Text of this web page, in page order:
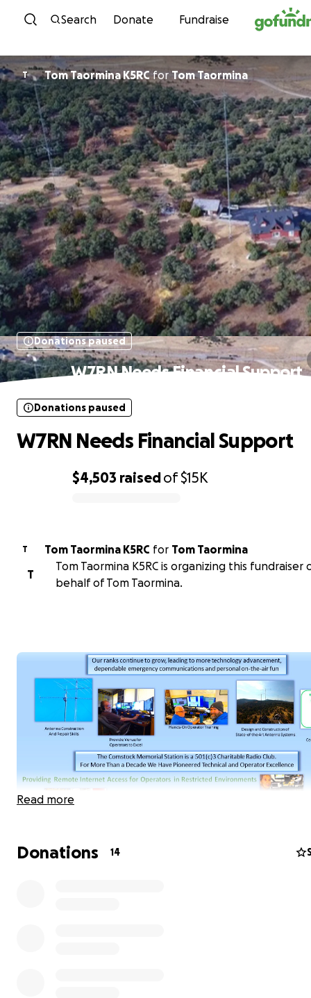
Skip to content
Search Donate Fundraise
T Tom Taormina K5RCforTom Taormina
Donations paused
W7RN Needs Financial Support
$4,503 raisedof$15K
Donations paused
W7RN Needs Financial Support
T Tom Taormina K5RC for Tom Taormina
T
Tom Taormina K5RC is organizing this fundraiser
behalf of Tom Taormina.
Read more
Donations 14